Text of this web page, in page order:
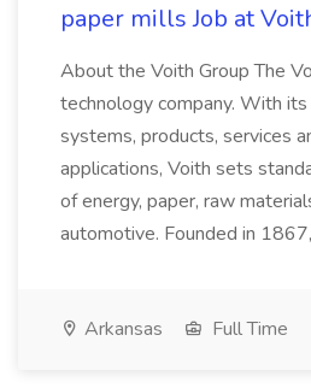
paper mills Job at
About the Voith Group The
technology company. With
systems, products, services
applications, Voith sets
of energy, paper, raw
automotive. Founded in
Arkansas Full Time